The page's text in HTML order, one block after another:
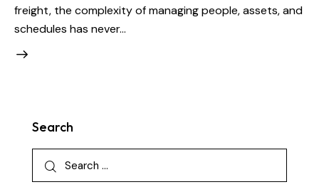
freight, the complexity of managing people, assets, and
schedules has never…
Search